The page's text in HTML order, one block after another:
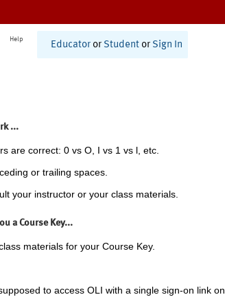
Help
Educator or Student or Sign In
...
are correct: 0 vs O, I vs 1 vs l, etc.
or trailing spaces.
your instructor or your class materials.
a Course Key...
materials for your Course Key.
to access OLI with a single sign-on link on